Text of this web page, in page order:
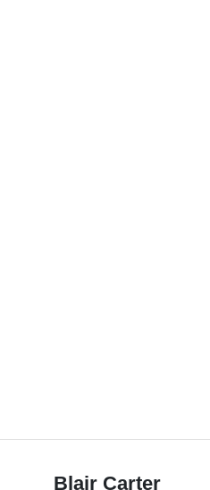
Blair Carter